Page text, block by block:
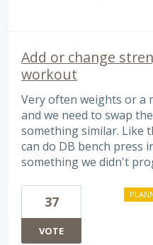
Add or change
workout
Very often weights or a
and we need to swap
something similar. Like
can do DB bench press
something we didn't
37
VOTE